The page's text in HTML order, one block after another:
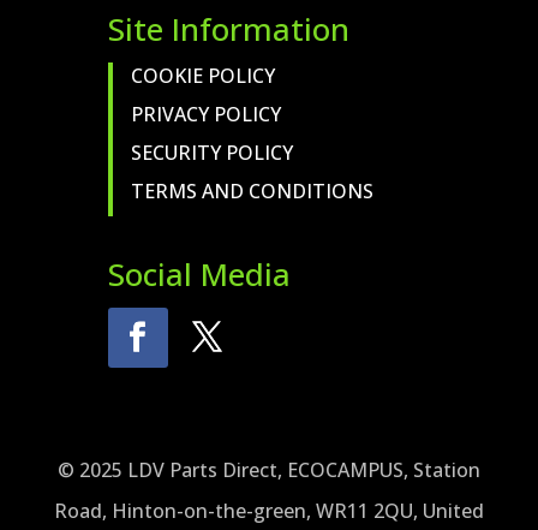
Site Information
COOKIE POLICY
PRIVACY POLICY
SECURITY POLICY
TERMS AND CONDITIONS
Social Media
© 2025 LDV Parts Direct, ECOCAMPUS, Station
Road, Hinton-on-the-green, WR11 2QU, United